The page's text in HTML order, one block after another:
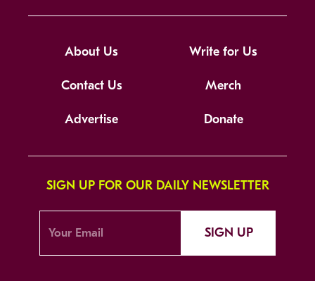
About Us Write for Us
Contact Us Merch
Advertise Donate
SIGN UP FOR OUR DAILY NEWSLETTER
SIGN UP